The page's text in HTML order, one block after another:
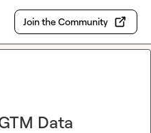
Join the Community
Data